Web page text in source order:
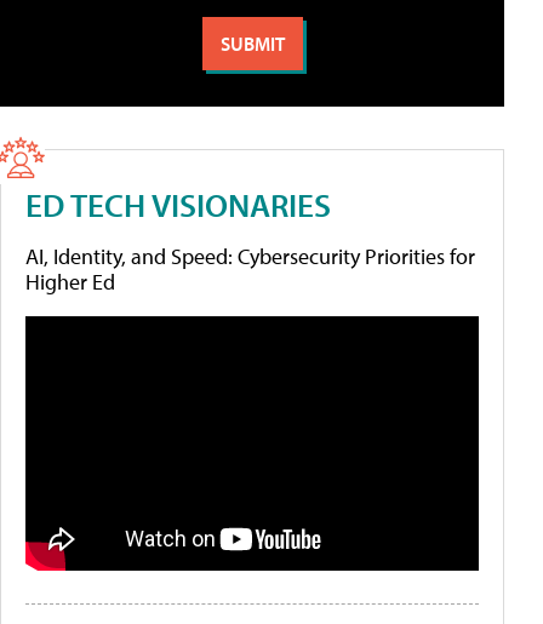
ED TECH VISIONARIES
AI, Identity, and Speed: Cybersecurity Priorities for
Higher Ed